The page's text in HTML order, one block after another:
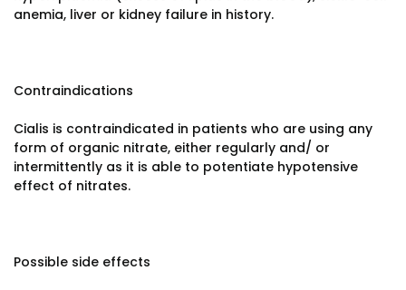
anemia, liver or kidney failure in history.
Contraindications
Cialis is contraindicated in patients who are using any
form of organic nitrate, either regularly and/ or
intermittently as it is able to potentiate hypotensive
effect of nitrates.
Possible side effects